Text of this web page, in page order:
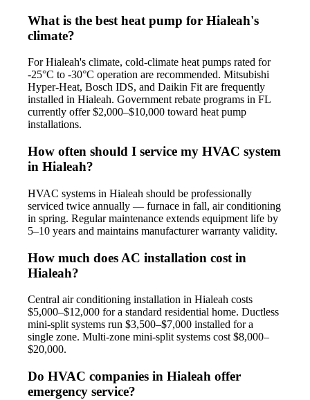
What is the best heat pump for Hialeah's
climate?
For Hialeah's climate, cold-climate heat pumps rated for
-25°C to -30°C operation are recommended. Mitsubishi
Hyper-Heat, Bosch IDS, and Daikin Fit are frequently
installed in Hialeah. Government rebate programs in FL
currently offer $2,000–$10,000 toward heat pump
installations.
How often should I service my HVAC system
in Hialeah?
HVAC systems in Hialeah should be professionally
serviced twice annually — furnace in fall, air conditioning
in spring. Regular maintenance extends equipment life by
5–10 years and maintains manufacturer warranty validity.
How much does AC installation cost in
Hialeah?
Central air conditioning installation in Hialeah costs
$5,000–$12,000 for a standard residential home. Ductless
mini-split systems run $3,500–$7,000 installed for a
single zone. Multi-zone mini-split systems cost $8,000–
$20,000.
Do HVAC companies in Hialeah offer
emergency service?